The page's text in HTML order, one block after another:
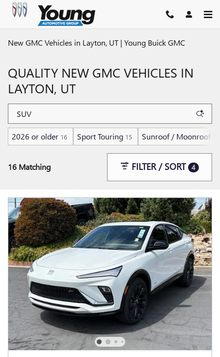
Skip to main content
New GMC Vehicles in Layton, UT | Young Buick GMC
QUALITY NEW GMC VEHICLES IN
LAYTON, UT
2026 or older 16 Sport Touring 15 Sunroof / Moonroof
16 Matching FILTER / SORT 4